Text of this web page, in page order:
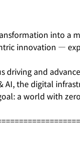
into a
innovation —
driving and
AI, the digital
a world with